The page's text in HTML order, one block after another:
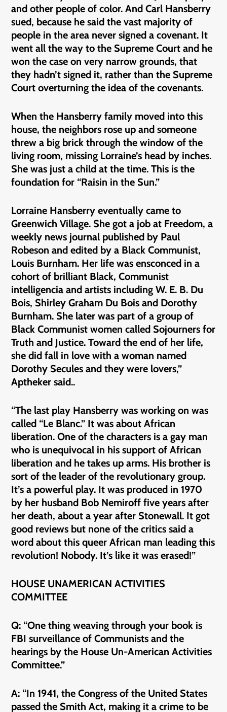
and other people of color. And Carl Hansberry
sued, because he said the vast majority of
people in the area never signed a covenant. It
went all the way to the Supreme Court and he
won the case on very narrow grounds, that
they hadn’t signed it, rather than the Supreme
Court overturning the idea of the covenants.
When the Hansberry family moved into this
house, the neighbors rose up and someone
threw a big brick through the window of the
living room, missing Lorraine’s head by inches.
She was just a child at the time. This is the
foundation for “Raisin in the Sun.”
Lorraine Hansberry eventually came to
Greenwich Village. She got a job at Freedom, a
weekly news journal published by Paul
Robeson and edited by a Black Communist,
Louis Burnham. Her life was ensconced in a
cohort of brilliant Black, Communist
intelligencia and artists including W. E. B. Du
Bois, Shirley Graham Du Bois and Dorothy
Burnham. She later was part of a group of
Black Communist women called Sojourners for
Truth and Justice. Toward the end of her life,
she did fall in love with a woman named
Dorothy Secules and they were lovers,”
Aptheker said..
“The last play Hansberry was working on was
called “Le Blanc.” It was about African
liberation. One of the characters is a gay man
who is unequivocal in his support of African
liberation and he takes up arms. His brother is
sort of the leader of the revolutionary group.
It’s a powerful play. It was produced in 1970
by her husband Bob Nemiroff five years after
her death, about a year after Stonewall. It got
good reviews but none of the critics said a
word about this queer African man leading this
revolution! Nobody. It’s like it was erased!”
HOUSE UNAMERICAN ACTIVITIES
COMMITTEE
Q: “One thing weaving through your book is
FBI surveillance of Communists and the
hearings by the House Un-American Activities
Committee.”
A: “In 1941, the Congress of the United States
passed the Smith Act, making it a crime to be